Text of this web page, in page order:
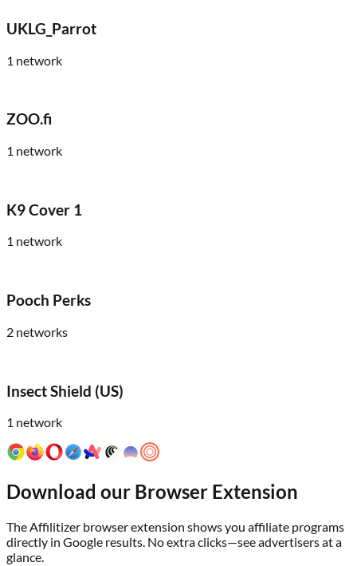
UKLG_Parrot
1 network
ZOO.fi
1 network
K9 Cover 1
1 network
Pooch Perks
2 networks
Insect Shield (US)
1 network
Download our Browser Extension
The Affilitizer browser extension shows you affiliate programs
directly in Google results. No extra clicks—see advertisers at a
glance.